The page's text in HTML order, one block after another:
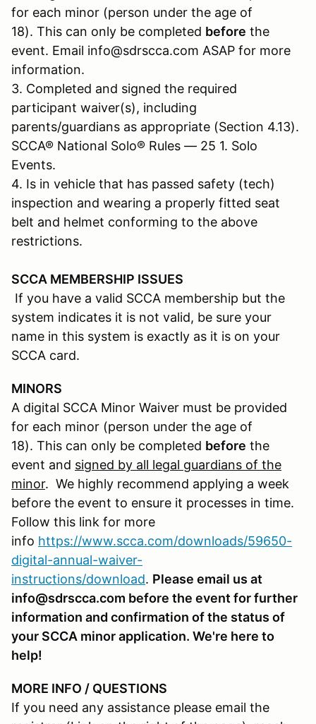
for each minor (person under the age of
18). This can only be completed before the
event. Email info@sdrscca.com ASAP for more
information.
3. Completed and signed the required
participant waiver(s), including
parents/guardians as appropriate (Section 4.13).
SCCA® National Solo® Rules — 25 1. Solo
Events.
4. Is in vehicle that has passed safety (tech)
inspection and wearing a properly fitted seat
belt and helmet conforming to the above
restrictions.
SCCA MEMBERSHIP ISSUES
If you have a valid SCCA membership but the
system indicates it is not valid, be sure your
name in this system is exactly as it is on your
SCCA card.
MINORS
A digital SCCA Minor Waiver must be provided
for each minor (person under the age of
18). This can only be completed before the
event and signed by all legal guardians of the
minor. We highly recommend applying a week
before the event to ensure it processes in time.
Follow this link for more
info https://www.scca.com/downloads/59650-
digital-annual-waiver-
instructions/download. Please email us at
info@sdrscca.com before the event for further
information and confirmation of the status of
your SCCA minor application. We're here to
help!
MORE INFO / QUESTIONS
If you need any assistance please email the